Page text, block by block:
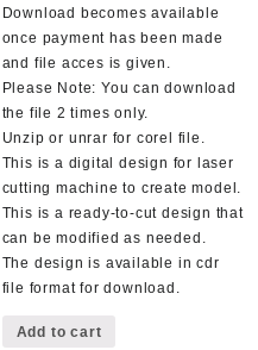
Download becomes available
once payment has been made
and file acces is given.
Please Note: You can download
the file 2 times only.
Unzip or unrar for corel file.
This is a digital design for laser
cutting machine to create model.
This is a ready-to-cut design that
can be modified as needed.
The design is available in cdr
file format for download.
Add to cart